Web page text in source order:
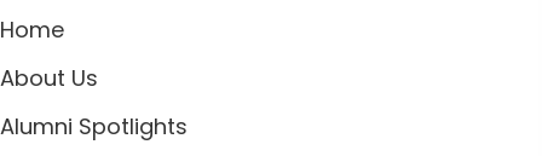
Home
About Us
Alumni Spotlights